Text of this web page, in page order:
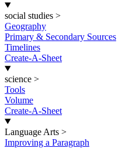
social studies >
Geography
Primary & Secondary Sources
Timelines
Create-A-Sheet
science >
Tools
Volume
Create-A-Sheet
Language Arts >
Improving a Paragraph